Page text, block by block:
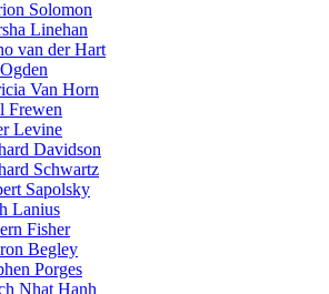
Solomon
Linehan
van der Hart
Van Horn
Frewen
Levine
Davidson
Schwartz
Sapolsky
Lanius
Fisher
Begley
Porges
Nhat Hanh